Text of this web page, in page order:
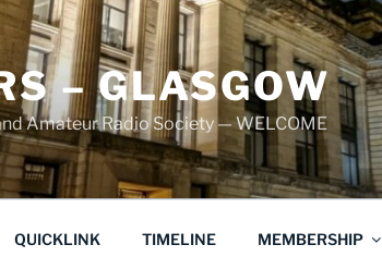
– GLASGOW
Amateur Radio Society — WELCOME
QUICKLINK TIMELINE MEMBERSHIP